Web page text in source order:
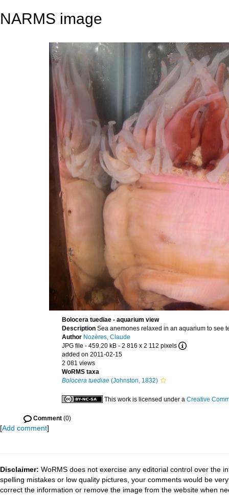
NARMS image
Bolocera tuediae - aquarium view
Description Sea anemones relaxed in an aquarium to see
Author Nozères, Claude
JPG file - 459.20 kB - 2 816 x 2 112 pixels
added on 2011-02-15
2 081 views
WoRMS taxa
Bolocera tuediae (Johnston, 1832)
This work is licensed under a Creative
Comment (0)
[Add comment]
Disclaimer: WoRMS does not exercise any editorial control over the
spelling mistakes or low quality pictures, your comments would be
correct the information or remove the image from the website when